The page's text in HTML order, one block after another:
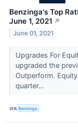
Benzinga's Top
June 1, 2021 ↗
June 01, 2021
Upgrades For
upgraded the
Outperform.
quarter...
VIA Benzinga